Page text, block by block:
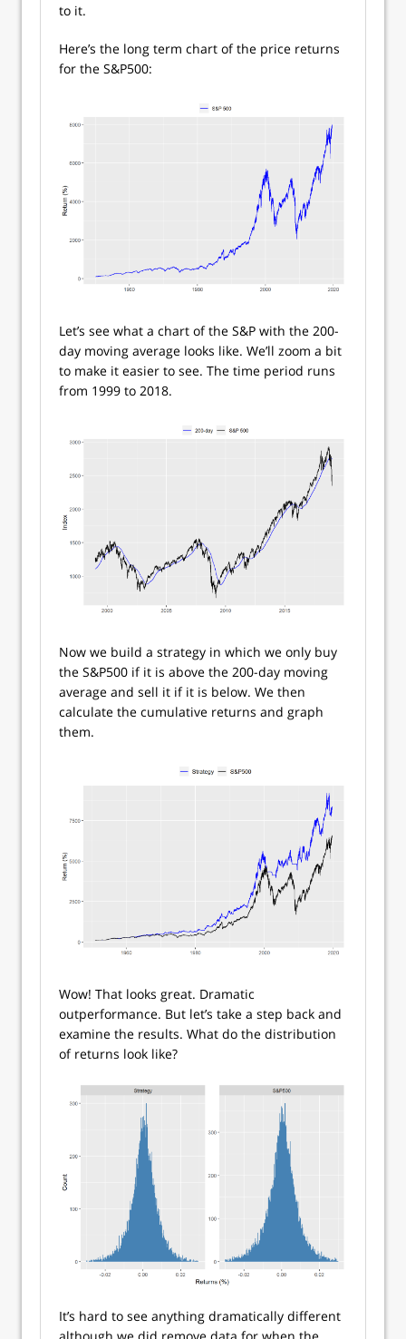
to it.
Here’s the long term chart of the price returns
for the S&P500:
Let’s see what a chart of the S&P with the 200-
day moving average looks like. We’ll zoom a bit
to make it easier to see. The time period runs
from 1999 to 2018.
Now we build a strategy in which we only buy
the S&P500 if it is above the 200-day moving
average and sell it if it is below. We then
calculate the cumulative returns and graph
them.
Wow! That looks great. Dramatic
outperformance. But let’s take a step back and
examine the results. What do the distribution
of returns look like?
It’s hard to see anything dramatically different
although we did remove data for when the